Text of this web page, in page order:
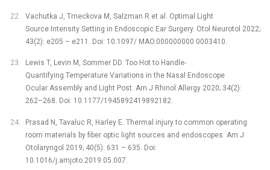
Vachutka J, Trneckova M, Salzman R et al. Optimal Light
Source Intensity Setting in Endoscopic Ear Surgery. Otol Neurotol 2022;
43(2): e205 –⁠ e211. Doi: 10.1097/ MAO.000000000 0003410.
Lewis T, Levin M, Sommer DD. Too Hot to Handle-
Quantifying Temperature Variations in the Nasal Endoscope
Ocular Assembly and Light Post. Am J Rhinol Allergy 2020; 34(2):
262–268. Doi: 10.1177/1945892419892182.
Prasad N, Tavaluc R, Harley E. Thermal injury to common operating
room materials by fiber optic light sources and endoscopes. Am J
Otolaryngol 2019; 40(5): 631 –⁠ 635. Doi:
10.1016/j.amjoto.2019.05.007.